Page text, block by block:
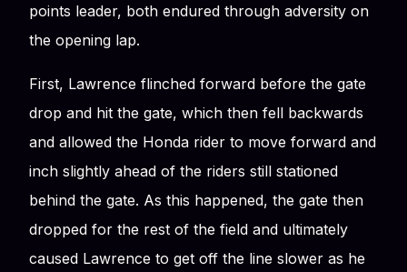
points leader, both endured through adversity on
the opening lap.
First, Lawrence flinched forward before the gate
drop and hit the gate, which then fell backwards
and allowed the Honda rider to move forward and
inch slightly ahead of the riders still stationed
behind the gate. As this happened, the gate then
dropped for the rest of the field and ultimately
caused Lawrence to get off the line slower as he